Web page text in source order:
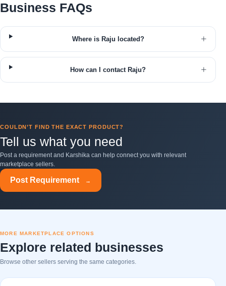
Business FAQs
Where is Raju located?
How can I contact Raju?
COULDN’T FIND THE EXACT PRODUCT?
Tell us what you need
Post a requirement and Karshika can help connect you with relevant
marketplace sellers.
Post Requirement →
MORE MARKETPLACE OPTIONS
Explore related businesses
Browse other sellers serving the same categories.